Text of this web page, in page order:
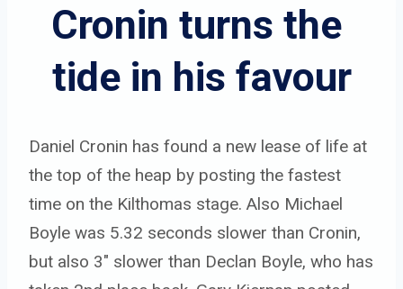
Cronin turns the
tide in his favour
Daniel Cronin has found a new lease of life at
the top of the heap by posting the fastest
time on the Kilthomas stage. Also Michael
Boyle was 5.32 seconds slower than Cronin,
but also 3″ slower than Declan Boyle, who has